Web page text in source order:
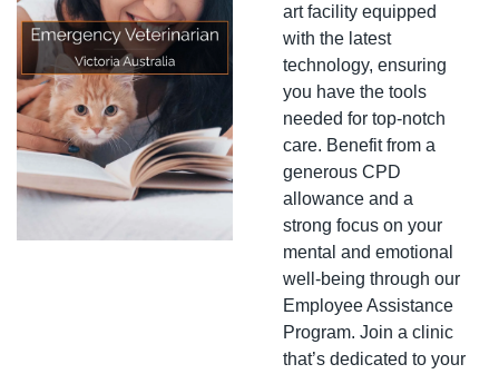
art facility equipped
with the latest
technology, ensuring
you have the tools
needed for top-notch
care. Benefit from a
generous CPD
allowance and a
strong focus on your
mental and emotional
well-being through our
Employee Assistance
Program. Join a clinic
that’s dedicated to your